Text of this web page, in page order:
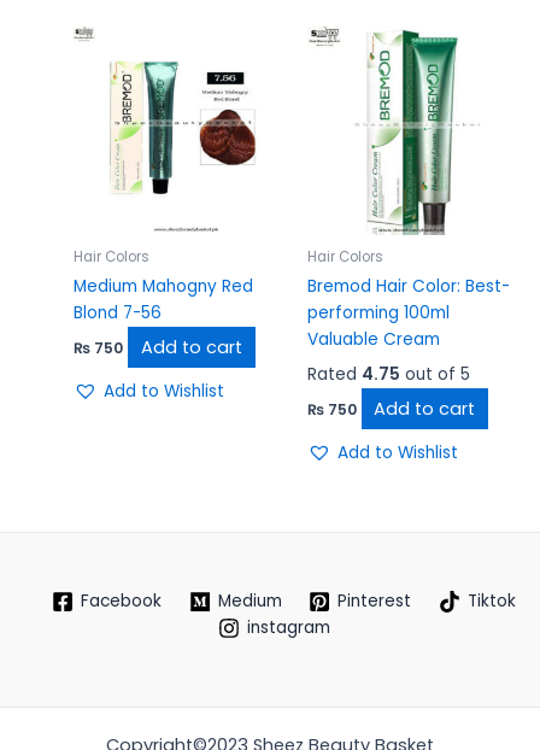
Hair Colors
Medium Mahogny Red
Blond 7-56
₨ 750 Add to cart
Add to Wishlist
Hair Colors
Bremod Hair Color: Best-
performing 100ml
Valuable Cream
Rated 4.75 out of 5
₨750 Add to cart
Add to Wishlist
Facebook Medium Pinterest
Tiktok
instagram